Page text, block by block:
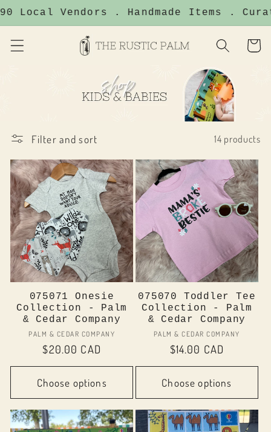
Skip to
Local Vendors . Handmade Items .
Cart
Filter and sort 14 products
075071 Onesie
Collection - Palm
& Cedar Company
Vendor:
PALM & CEDAR COMPANY
Regular
price
$20.00 CAD
Choose options
075070 Toddler Tee
Collection - Palm
& Cedar Company
Vendor:
PALM & CEDAR COMPANY
Regular
price
$14.00 CAD
Choose options